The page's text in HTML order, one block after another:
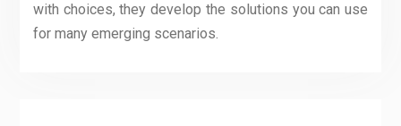
with choices, they develop the solutions you can use
for many emerging scenarios.